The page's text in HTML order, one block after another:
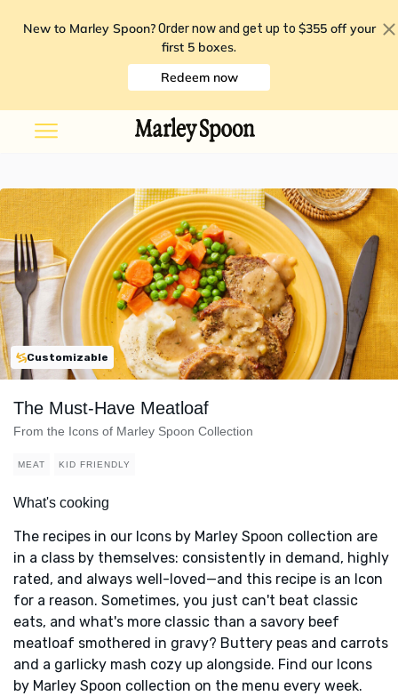
New to Marley Spoon? Order now and get up to $355 off your
first 5 boxes.
Redeem now
Customizable
The Must-Have Meatloaf
From the Icons of Marley Spoon Collection
MEAT KID FRIENDLY
What's cooking
The recipes in our Icons by Marley Spoon collection are
in a class by themselves: consistently in demand, highly
rated, and always well-loved—and this recipe is an Icon
for a reason. Sometimes, you just can't beat classic
eats, and what's more classic than a savory beef
meatloaf smothered in gravy? Buttery peas and carrots
and a garlicky mash cozy up alongside. Find our Icons
by Marley Spoon collection on the menu every week.